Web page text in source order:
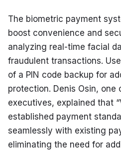
The biometric payment
boost convenience and
analyzing real-time facial
fraudulent transactions.
of a PIN code backup for
protection. Denis Osin, one
executives, explained that
established payment
seamlessly with existing
eliminating the need for